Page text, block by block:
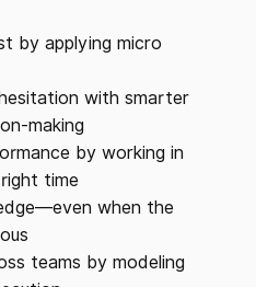
by applying micro
with smarter
making
by working in
time
when the
teams by modeling